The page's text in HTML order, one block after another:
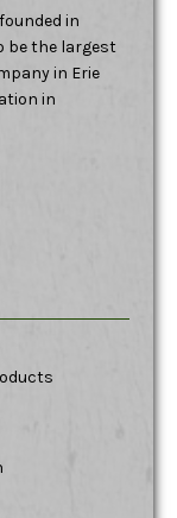
in
be the largest
in Erie
in